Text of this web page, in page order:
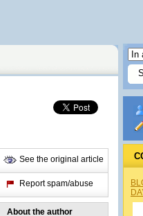
See the original article
Report spam/abuse
About the author